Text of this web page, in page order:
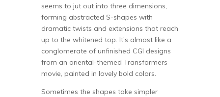
seems to jut out into three dimensions,
forming abstracted S-shapes with
dramatic twists and extensions that reach
up to the whitened top. It’s almost like a
conglomerate of unfinished CGI designs
from an oriental-themed Transformers
movie, painted in lovely bold colors.
Sometimes the shapes take simpler